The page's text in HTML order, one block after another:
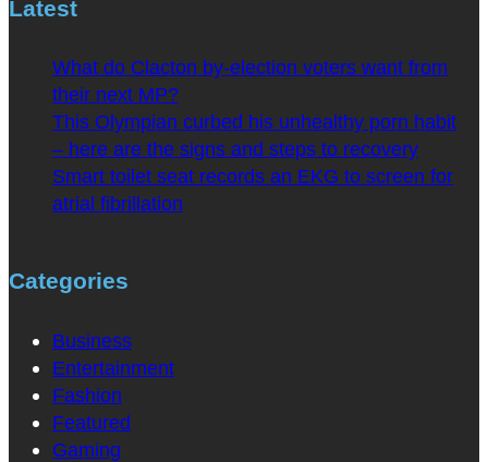
Latest
What do Clacton by-election voters want from
their next MP?
This Olympian curbed his unhealthy porn habit
– here are the signs and steps to recovery
Smart toilet seat records an EKG to screen for
atrial fibrillation
Categories
Business
Entertainment
Fashion
Featured
Gaming